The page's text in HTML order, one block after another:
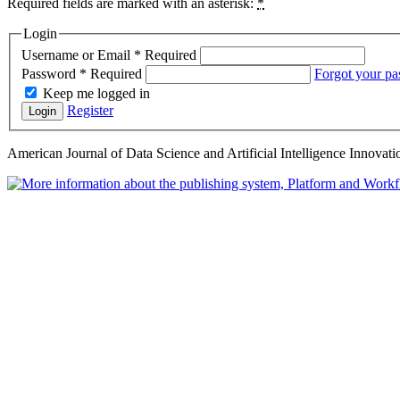
Login
Username or Email * Required
Password * Required
Forgot your
Keep me logged in
Login Register
American Journal of Data Science and Artificial Intelligence